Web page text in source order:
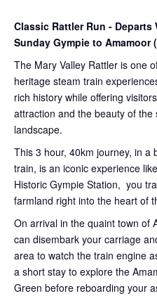
Classic Rattler Run - Departs
Sunday Gympie to Amamoor
The Mary Valley Rattler is one
heritage steam train
rich history while offering
attraction and the beauty of the
landscape.
This 3 hour, 40km journey, in a
train, is an iconic experience
Historic Gympie Station, you
farmland right into the heart of
On arrival in the quaint town of
can disembark your carriage
area to watch the train engine
a short stay to explore the
Green before reboarding your